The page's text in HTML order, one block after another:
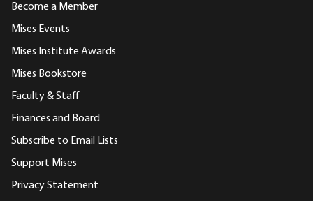
Become a Member
Mises Events
Mises Institute Awards
Mises Bookstore
Faculty & Staff
Finances and Board
Subscribe to Email Lists
Support Mises
Privacy Statement